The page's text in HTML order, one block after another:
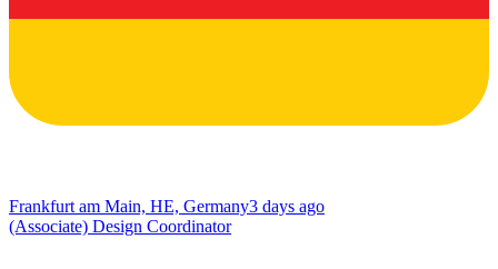
Frankfurt am Main, HE, Germany3 days ago
(Associate) Design Coordinator